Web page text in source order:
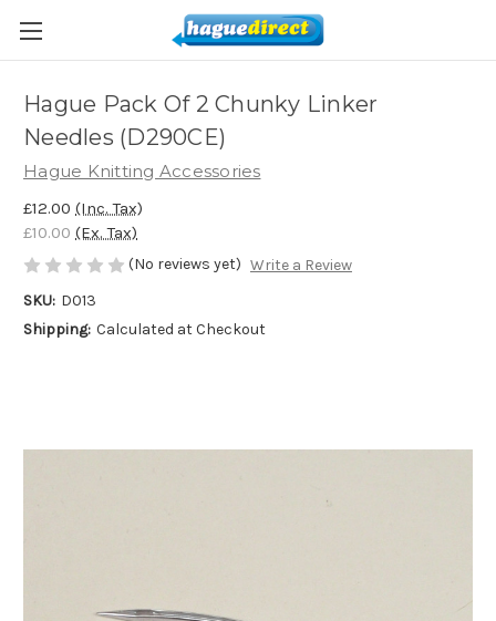
Hague Pack Of 2 Chunky Linker
Needles (D290CE)
Hague Knitting Accessories
£12.00 (Inc. Tax)
£10.00 (Ex. Tax)
(No reviews yet) Write a Review
SKU: D013
Shipping: Calculated at Checkout